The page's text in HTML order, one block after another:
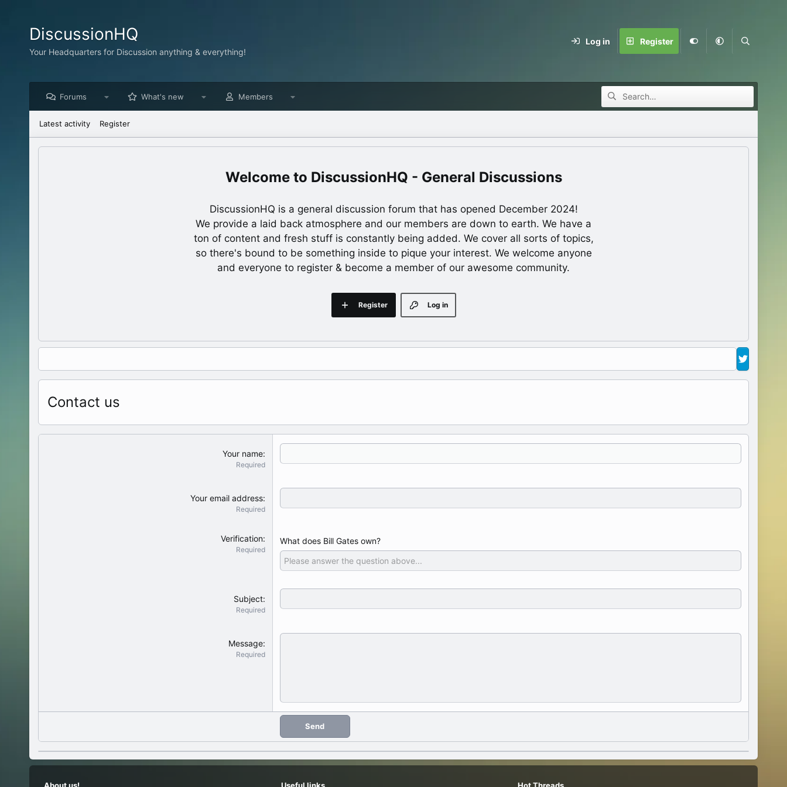
DiscussionHQ
Your Headquarters for Discussion anything & everything!
Log in Register
Forums What's new Members
Latest activity Register
DiscussionHQ - General Discussions
DiscussionHQ is a general discussion forum that has opened December 2024!
We provide a laid back atmosphere and our members are down to earth. We have a
ton of content and fresh stuff is constantly being added. We cover all sorts of topics,
so there's bound to be something inside to pique your interest. We welcome anyone
and everyone to register & become a member of our awesome community.
Log in
Register
Contact us
Your name
Required
Your email address
Required
Verification
Required
What does Bill Gates own?
Subject
Required
Message
Required
Send